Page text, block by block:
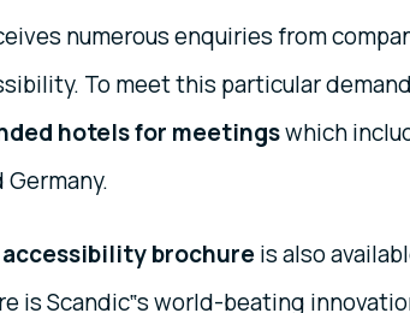
numerous enquiries from
To meet this particular
hotels for meetingswhich
Germany.
accessibility brochureis also
is Scandic‟s world-beating